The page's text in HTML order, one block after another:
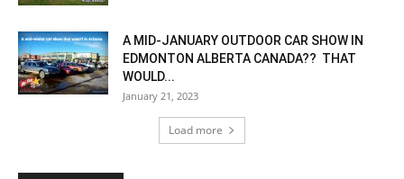
A MID-JANUARY OUTDOOR CAR SHOW IN
EDMONTON ALBERTA CANADA?? THAT
WOULD...
January 21, 2023
Load more